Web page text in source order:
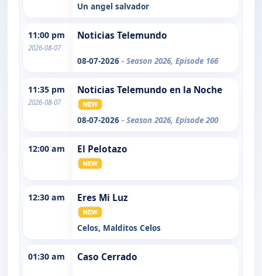
Un angel salvador
11:00 pm
2026-08-07
Noticias Telemundo
08-07-2026 - Season 2026, Episode 166
11:35 pm
2026-08-07
Noticias Telemundo en la Noche
08-07-2026 - Season 2026, Episode 200
12:00 am El Pelotazo
12:30 am Eres Mi Luz
Celos, Malditos Celos
01:30 am Caso Cerrado